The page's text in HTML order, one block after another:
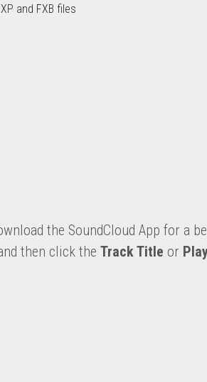
and FXB files
the SoundCloud App for a
then click the Track Title or